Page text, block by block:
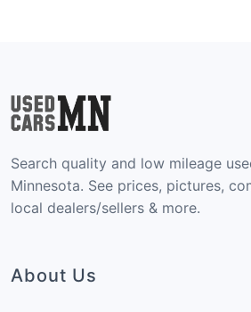
Search quality and low mileage
Minnesota. See prices, pictures,
local dealers/sellers & more.
About Us